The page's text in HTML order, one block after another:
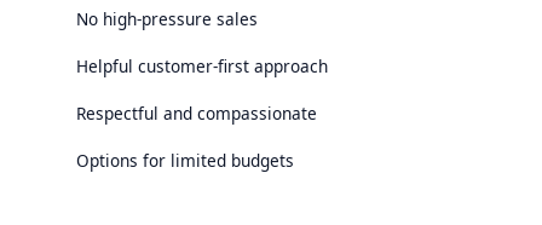
No high-pressure sales
Helpful customer-first approach
Respectful and compassionate
Options for limited budgets